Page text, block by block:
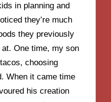
in planning and
they’re much
they previously
One time, my son
choosing
When it came time
his creation